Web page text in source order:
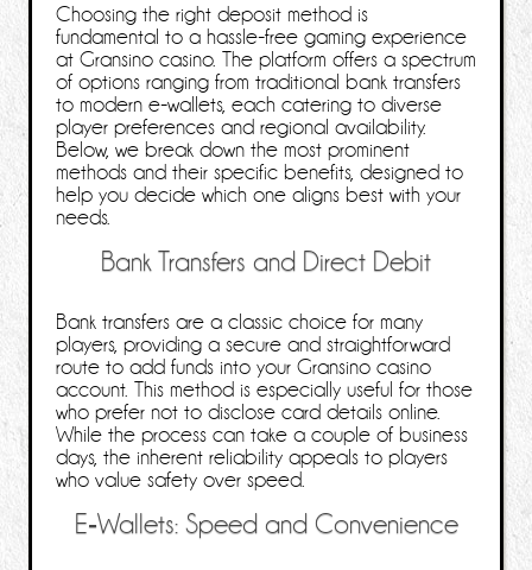
Choosing the right deposit method is
fundamental to a hassle‑free gaming experience
at Gransino casino. The platform offers a spectrum
of options ranging from traditional bank transfers
to modern e‑wallets, each catering to diverse
player preferences and regional availability.
Below, we break down the most prominent
methods and their specific benefits, designed to
help you decide which one aligns best with your
needs.
Bank Transfers and Direct Debit
Bank transfers are a classic choice for many
players, providing a secure and straightforward
route to add funds into your Gransino casino
account. This method is especially useful for those
who prefer not to disclose card details online.
While the process can take a couple of business
days, the inherent reliability appeals to players
who value safety over speed.
E‑Wallets: Speed and Convenience